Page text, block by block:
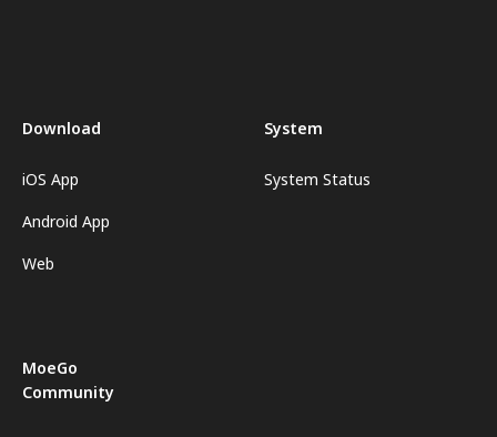
Download
iOS App
Android App
Web
System
System Status
MoeGo
Community